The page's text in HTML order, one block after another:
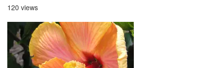
120 views